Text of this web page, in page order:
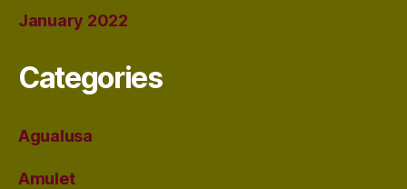
January 2022
Categories
Agualusa
Amulet